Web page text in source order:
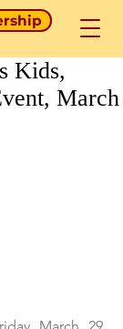
Kids,
March
March 29,